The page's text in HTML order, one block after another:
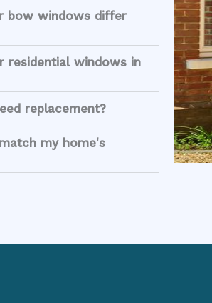
bow windows differ
residential windows in
replacement?
my home's